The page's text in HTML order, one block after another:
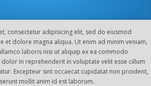
consectetur adipisicing elit, sed do eiusmod
et dolore magna aliqua. Ut enim ad minim veniam,
laboris nisi ut aliquip ex ea commodo
in reprehenderit in voluptate velit esse cillum
Excepteur sint occaecat cupidatat non proident,
mollit anim id est laborum.